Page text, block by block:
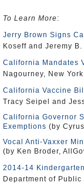
To Learn More:
Jerry Brown Signs
Koseff and Jeremy
California Mandates
Nagourney, New
California Vaccine
Tracy Seipel and
California Governor
Exemptions (by
Vocal Anti-Vaxxer
(by Ken Broder,
2014-14
Department of